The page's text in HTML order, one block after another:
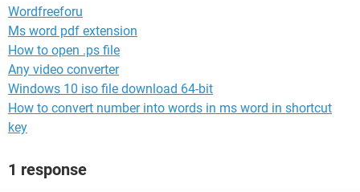
Wordfreeforu
Ms word pdf extension
How to open .ps file
Any video converter
Windows 10 iso file download 64-bit
How to convert number into words in ms word in shortcut
key
1 response